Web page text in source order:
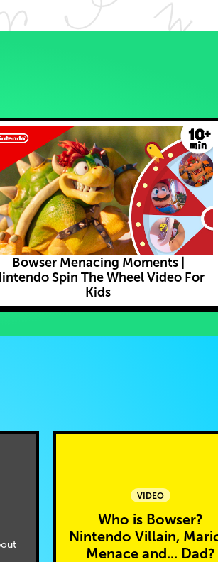
Bowser Menacing Moments |
Spin The Wheel Video For
Kids
VIDEO
Who is Bowser?
Nintendo Villain,
Menace and... Dad?